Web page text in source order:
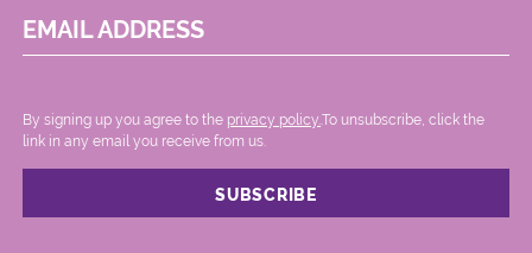
EMAIL ADDRESS
By signing up you agree to the privacy policy. .To unsubscribe, click the
link in any email you receive from us.